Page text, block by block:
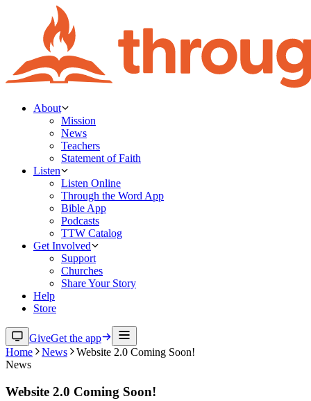
About
Mission
News
Teachers
Statement of Faith
Listen
Listen Online
Through the Word App
Bible App
Podcasts
TTW Catalog
Get Involved
Support
Churches
Share Your Story
Help
Store
GiveGet the app
Home
News
Website 2.0 Coming Soon!
News
Website 2.0 Coming Soon!